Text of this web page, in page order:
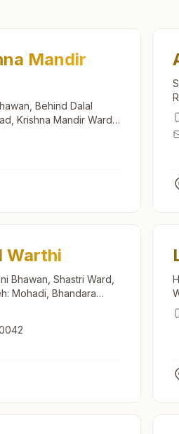
Mandir
Behind Dalal
Krishna Mandir Ward,
India
Warthi
Bhawan, Shastri Ward,
Mohadi, Bhandara
India